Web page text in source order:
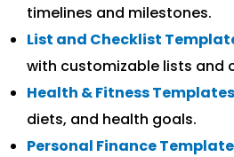
timelines and milestones.
List and Checklist
with customizable lists and
Health & Fitness
diets, and health goals.
Personal Finance